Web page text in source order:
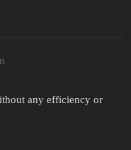
any efficiency or